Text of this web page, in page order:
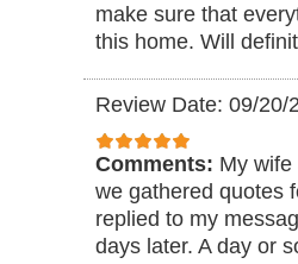
make sure that
this home. Will
Review Date: 09/20/
Comments: My
we gathered quotes
replied to my
days later. A day or